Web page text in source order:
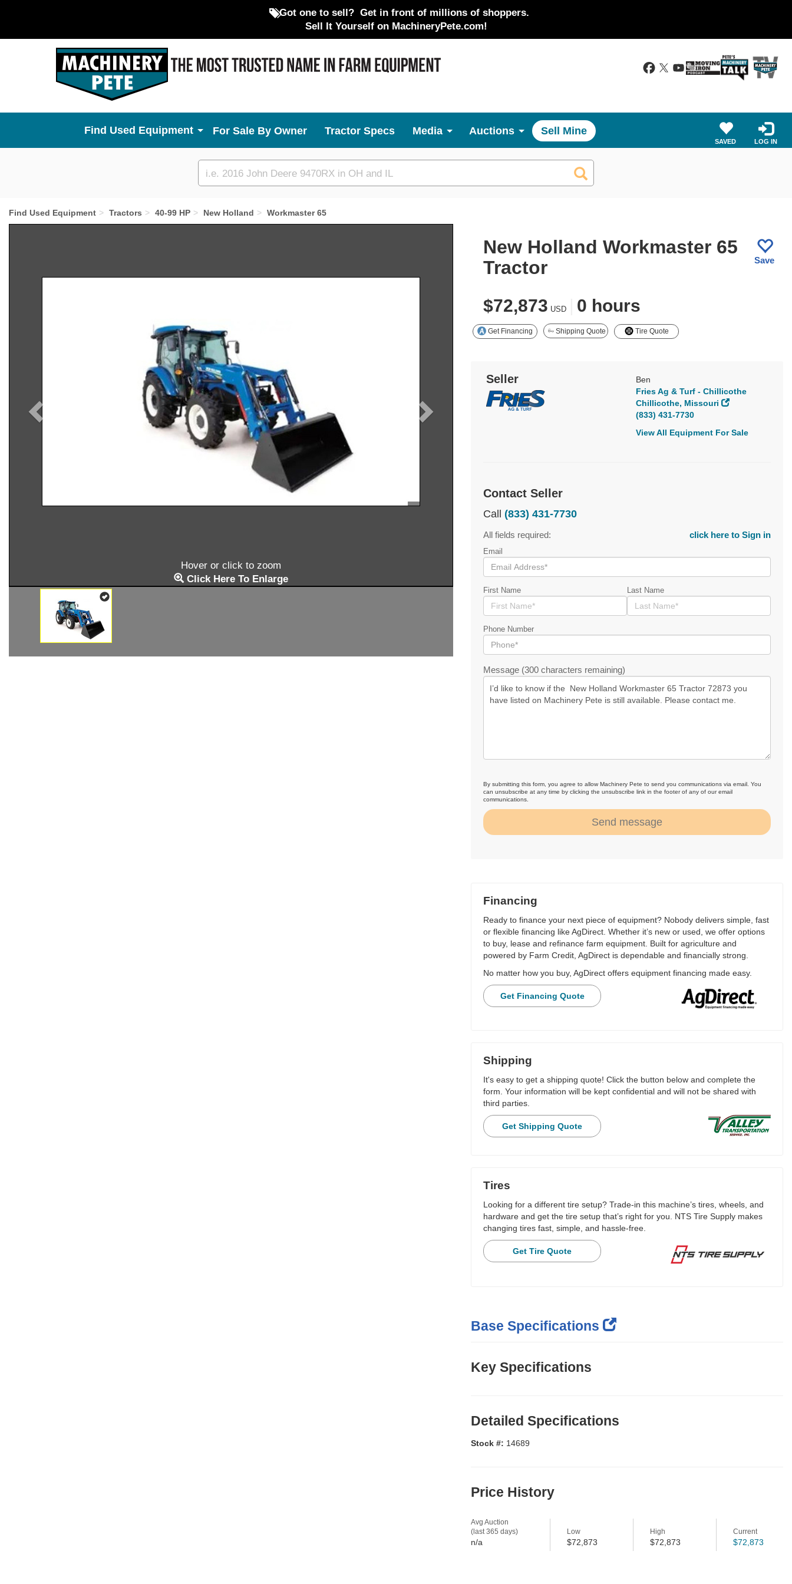
Got one to sell? Get in front of millions of shoppers.
Sell It Yourself on MachineryPete.com!
Used Equipment For Sale By Owner Tractor Specs Media Auctions Sell Mine
SAVED LOG IN
Custom
search
Find Used Equipment Tractors 40-99 HP New Holland Workmaster 65
Hover or click to zoom
Click Here To Enlarge
New Holland Workmaster 65
Tractor
Save
$72,873 USD 0 hours
Get Financing Shipping Quote Tire Quote
Seller
Ben
Fries Ag & Turf - Chillicothe
Chillicothe, Missouri
(833) 431-7730
View All Equipment For Sale
Contact Seller
Call (833) 431-7730
All fields required: click here to Sign in
Email
First Name Last Name
Phone Number
Message (300 characters remaining)
By submitting this form, you agree to allow Machinery Pete to send you communications via email. You
can unsubscribe at any time by clicking the unsubscribe link in the footer of any of our email
communications.
Send message
Financing
Ready to finance your next piece of equipment? Nobody delivers simple, fast
or flexible financing like AgDirect. Whether it’s new or used, we offer options
to buy, lease and refinance farm equipment. Built for agriculture and
powered by Farm Credit, AgDirect is dependable and financially strong.
No matter how you buy, AgDirect offers equipment financing made easy.
Get Financing Quote
Shipping
It's easy to get a shipping quote! Click the button below and complete the
form. Your information will be kept confidential and will not be shared with
third parties.
Get Shipping Quote
Tires
Looking for a different tire setup? Trade-in this machine’s tires, wheels, and
hardware and get the tire setup that’s right for you. NTS Tire Supply makes
changing tires fast, simple, and hassle-free.
Get Tire Quote
Base Specifications
Key Specifications
Detailed Specifications
Stock #: 14689
Price History
Avg Auction
(last 365 days)
n/a
Low
$72,873
High
$72,873
Current
$72,873